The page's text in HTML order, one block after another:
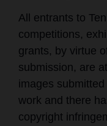
All entrants to
competitions,
grants, by virtue
submission, are
images
work and there
copyright